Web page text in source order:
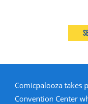
Comicpalooza takes
Convention Center